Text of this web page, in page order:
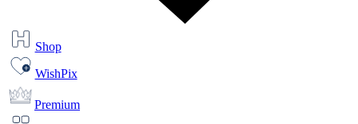
Shop
WishPix
Premium